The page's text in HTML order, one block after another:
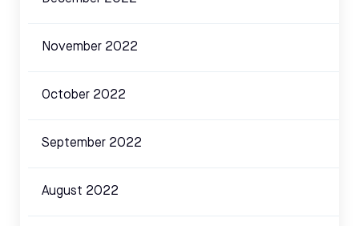
November 2022
October 2022
September 2022
August 2022